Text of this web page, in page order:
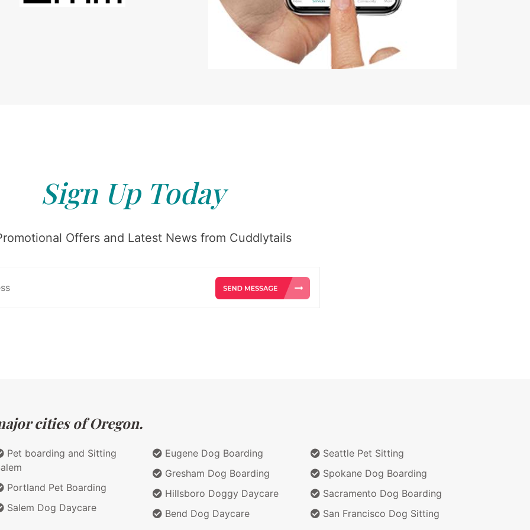
Sign Up Today
Offers and Latest News from Cuddlytails
cities of Oregon.
Pet boarding and Sitting
Portland Pet Boarding
Salem Dog Daycare
Eugene Dog Boarding
Gresham Dog Boarding
Hillsboro Doggy Daycare
Bend Dog Daycare
Seattle Pet Sitting
Spokane Dog Boarding
Sacramento Dog Boarding
San Francisco Dog Sitting